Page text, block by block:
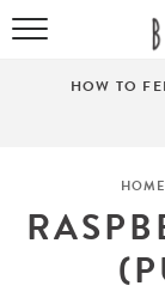
HOW TO
HOME